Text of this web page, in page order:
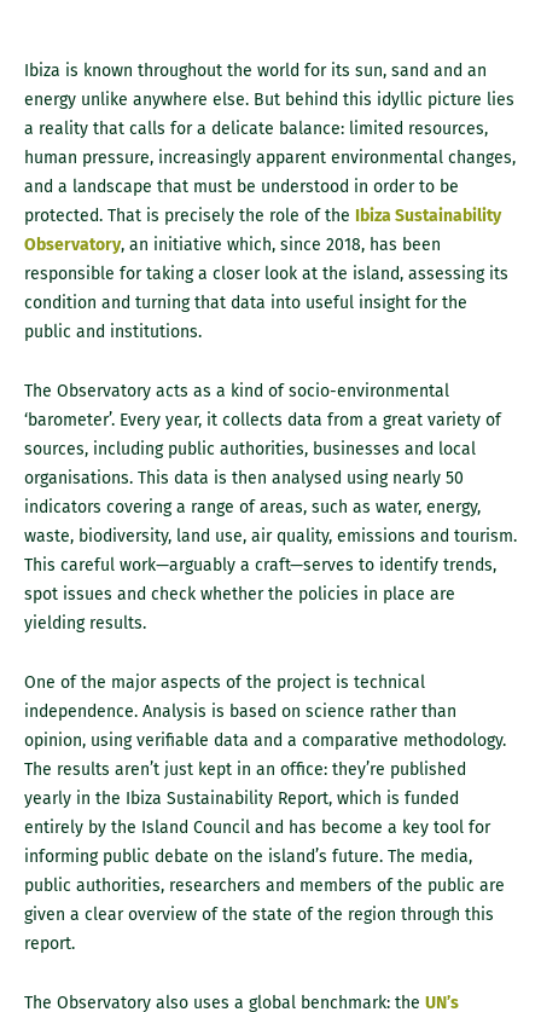
Ibiza is known throughout the world for its sun, sand and an
energy unlike anywhere else. But behind this idyllic picture lies
a reality that calls for a delicate balance: limited resources,
human pressure, increasingly apparent environmental changes,
and a landscape that must be understood in order to be
protected. That is precisely the role of the Ibiza Sustainability
Observatory, an initiative which, since 2018, has been
responsible for taking a closer look at the island, assessing its
condition and turning that data into useful insight for the
public and institutions.
The Observatory acts as a kind of socio-environmental
‘barometer’. Every year, it collects data from a great variety of
sources, including public authorities, businesses and local
organisations. This data is then analysed using nearly 50
indicators covering a range of areas, such as water, energy,
waste, biodiversity, land use, air quality, emissions and tourism.
This careful work—arguably a craft—serves to identify trends,
spot issues and check whether the policies in place are
yielding results.
One of the major aspects of the project is technical
independence. Analysis is based on science rather than
opinion, using verifiable data and a comparative methodology.
The results aren’t just kept in an office: they’re published
yearly in the Ibiza Sustainability Report, which is funded
entirely by the Island Council and has become a key tool for
informing public debate on the island’s future. The media,
public authorities, researchers and members of the public are
given a clear overview of the state of the region through this
report.
The Observatory also uses a global benchmark: the UN’s